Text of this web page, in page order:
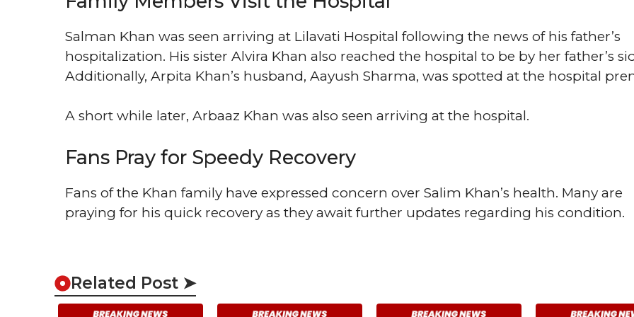
Salman Khan was seen arriving at Lilavati Hospital following the news of his father’s
hospitalization. His sister Alvira Khan also reached the hospital to be by her father’s
Additionally, Arpita Khan’s husband, Aayush Sharma, was spotted at the hospital
A short while later, Arbaaz Khan was also seen arriving at the hospital.
Fans Pray for Speedy Recovery
Fans of the Khan family have expressed concern over Salim Khan’s health. Many are
praying for his quick recovery as they await further updates regarding his condition.
Related Post ➤